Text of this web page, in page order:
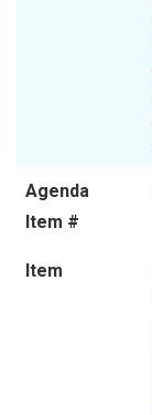
Agenda
Item #
Item